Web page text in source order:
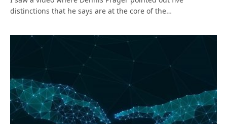
distinctions that he says are at the core of the…